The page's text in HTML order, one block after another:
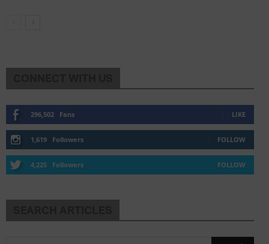
296,502 Fans LIKE
1,619 Followers FOLLOW
4,225 Followers FOLLOW